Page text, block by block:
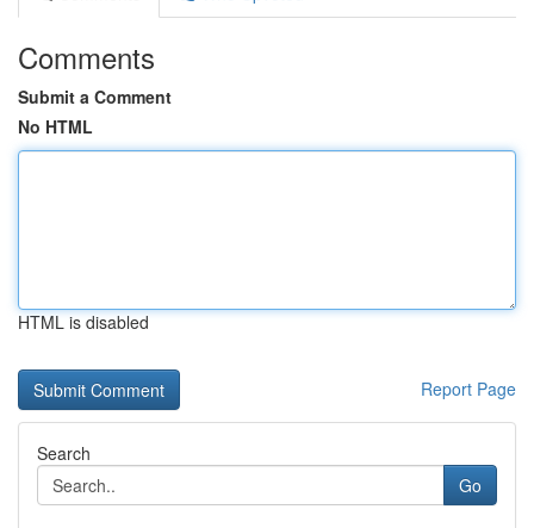
Comments
Submit a Comment
No HTML
HTML is disabled
Report Page
Search
Go